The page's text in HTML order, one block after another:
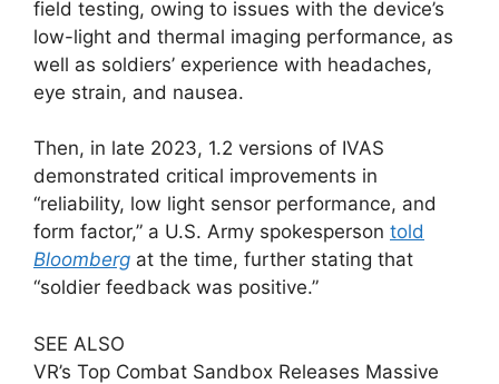
field testing, owing to issues with the device’s
low-light and thermal imaging performance, as
well as soldiers’ experience with headaches,
eye strain, and nausea.
Then, in late 2023, 1.2 versions of IVAS
demonstrated critical improvements in
“reliability, low light sensor performance, and
form factor,” a U.S. Army spokesperson told
Bloomberg at the time, further stating that
“soldier feedback was positive.”
SEE ALSO
VR’s Top Combat Sandbox Releases Massive